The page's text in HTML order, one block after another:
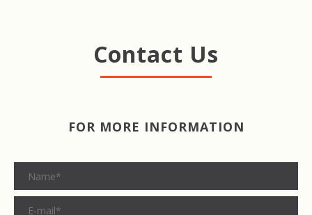
Contact Us
FOR MORE INFORMATION